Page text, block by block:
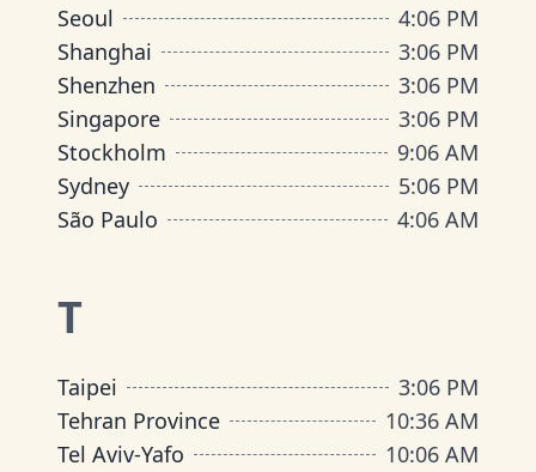
Seoul
4:06 PM
Shanghai
3:06 PM
Shenzhen
3:06 PM
Singapore
3:06 PM
Stockholm
9:06 AM
Sydney
5:06 PM
São Paulo
4:06 AM
T
Taipei 3:06 PM
Tehran Province
10:36 AM
Tel Aviv-Yafo
10:06 AM